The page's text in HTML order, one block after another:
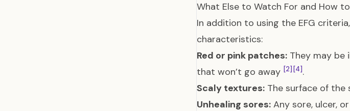
What Else to Watch For and How
In addition to using the EFG
characteristics:
Red or pink patches: They may be
that won’t go away [2] [4].
Scaly textures: The surface of the
Unhealing sores: Any sore, ulcer,